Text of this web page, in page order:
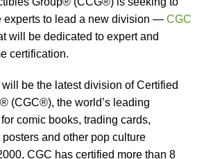
experts to lead a new division — CGC
will be dedicated to expert and
certification.
be the latest division of Certified
(CGC®), the world’s leading
comic books, trading cards,
and other pop culture
CGC has certified more than 8